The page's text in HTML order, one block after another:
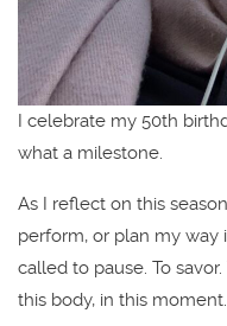
I celebrate my 50th
what a milestone.
As I reflect on this
perform, or plan my way
called to pause. To
this body, in this moment.